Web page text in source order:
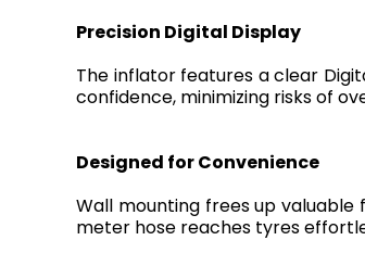
Precision Digital Display
The inflator features a clear
confidence, minimizing risks of
Designed for Convenience
Wall mounting frees up
meter hose reaches tyres